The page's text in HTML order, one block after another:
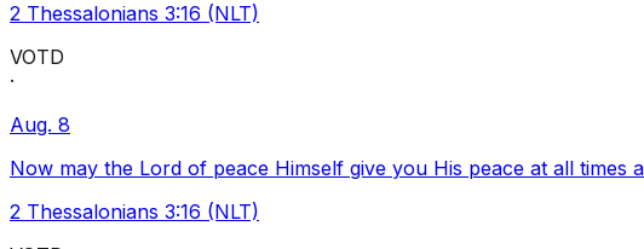
2 Thessalonians 3:16 (NLT)
VOTD
·
Aug. 8
Now may the Lord of peace Himself give you His peace at all times
2 Thessalonians 3:16 (NLT)